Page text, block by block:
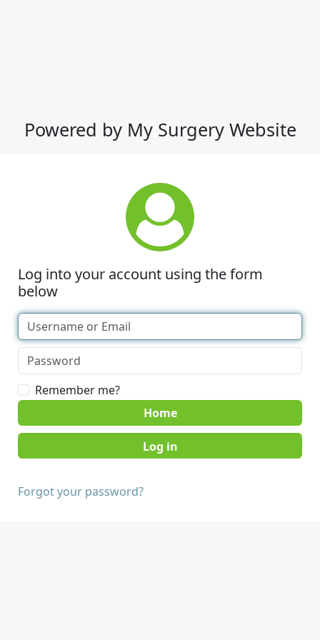
Powered by My Surgery Website
Log into your account using the form
below
Remember me?
Home
Forgot your password?